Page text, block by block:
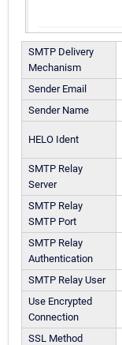
SMTP Delivery
Mechanism
Sender Email
Sender Name
HELO Ident
SMTP Relay
Server
SMTP Relay
SMTP Port
SMTP Relay
Authentication
SMTP Relay User
Use Encrypted
Connection
SSL Method